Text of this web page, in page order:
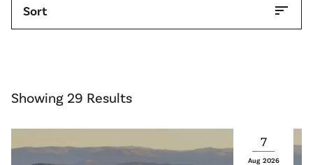
Sort sort
Showing 29 Results
7
Aug 2026